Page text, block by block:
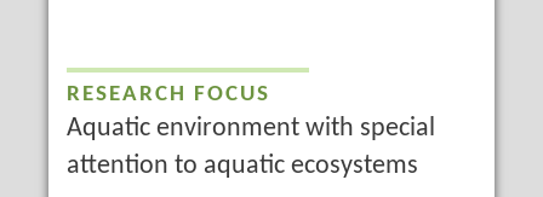
RESEARCH FOCUS
Aquatic environment with special
attention to aquatic ecosystems